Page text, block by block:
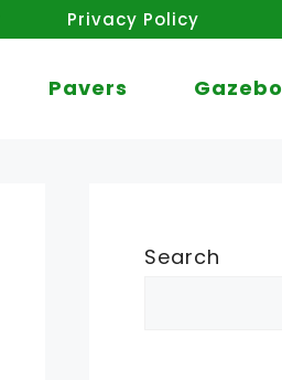
Privacy Policy
Pavers Gazebo
Search